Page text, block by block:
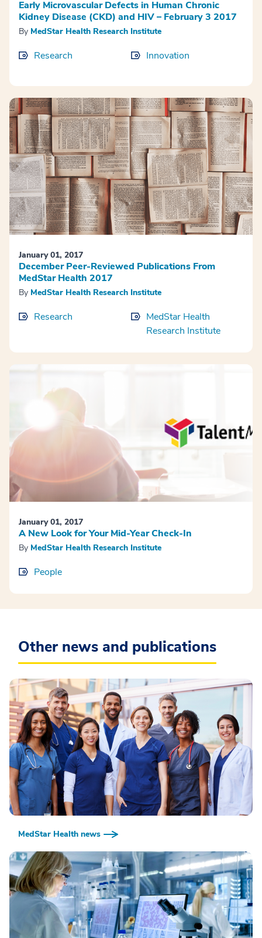
Early Microvascular Defects in Human Chronic
Kidney Disease (CKD) and HIV – February 3 2017
By MedStar Health Research Institute
Research Innovation
January 01, 2017
December Peer-Reviewed Publications From
MedStar Health 2017
By MedStar Health Research Institute
Research
MedStar Health
Research Institute
January 01, 2017
A New Look for Your Mid-Year Check-In
By MedStar Health Research Institute
People
Other news and publications
MedStar Health news